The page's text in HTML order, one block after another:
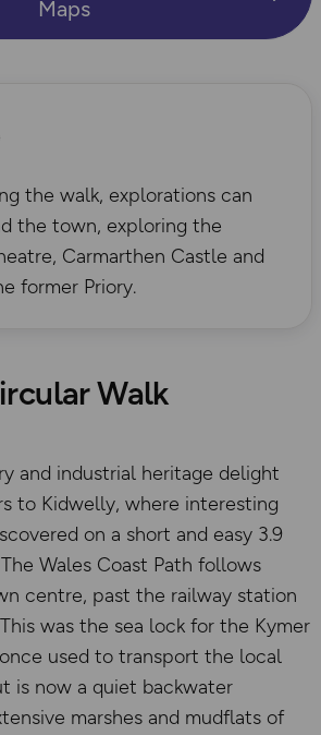
Maps
the walk, explorations can
the town, exploring the
Carmarthen Castle and
former Priory.
Walk
and industrial heritage delight
to Kidwelly, where interesting
on a short and easy 3.9
Wales Coast Path follows
centre, past the railway station
was the sea lock for the Kymer
used to transport the local
is now a quiet backwater
marshes and mudflats of